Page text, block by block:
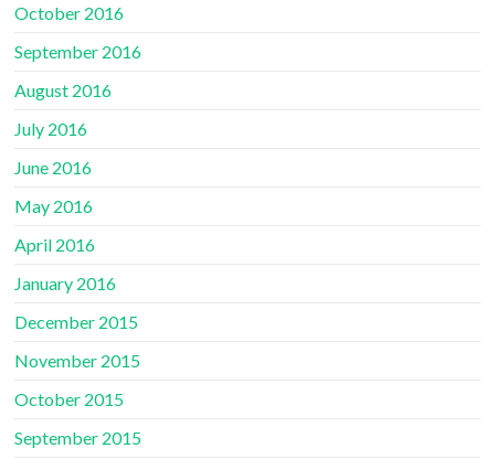
October 2016
September 2016
August 2016
July 2016
June 2016
May 2016
April 2016
January 2016
December 2015
November 2015
October 2015
September 2015